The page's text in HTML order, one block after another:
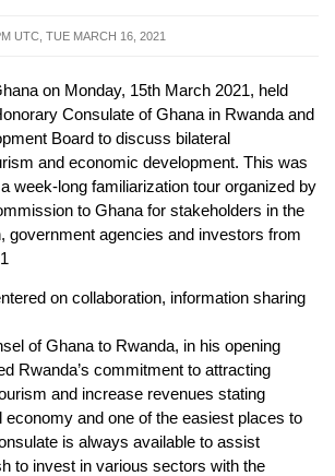
UTC, TUE MARCH 16, 2021
on Monday, 15th March 2021, held
Consulate of Ghana in Rwanda and
Board to discuss bilateral
and economic development. This was
week-long familiarization tour organized by
to Ghana for stakeholders in the
government agencies and investors from
on collaboration, information sharing
of Ghana to Rwanda, in his opening
Rwanda’s commitment to attracting
and increase revenues stating
economy and one of the easiest places to
is always available to assist
to invest in various sectors with the